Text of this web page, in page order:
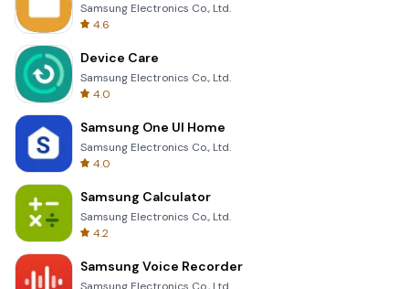
Samsung Electronics Co., Ltd.
4.6
Device Care
Samsung Electronics Co., Ltd.
4.0
Samsung One UI Home
Samsung Electronics Co., Ltd.
4.0
Samsung Calculator
Samsung Electronics Co., Ltd.
4.2
Samsung Voice Recorder